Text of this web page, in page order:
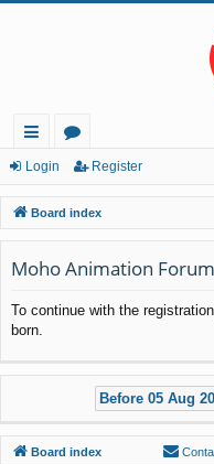
ui
ck
lin
ks
or
u
m
s
Login Register
Board index
Moho Animation
To continue with the
born.
Board index